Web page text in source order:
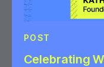
POST
Celebrating